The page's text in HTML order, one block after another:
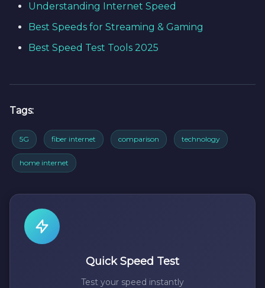
Understanding Internet Speed
Best Speeds for Streaming & Gaming
Best Speed Test Tools 2025
Tags:
5G fiber internet comparison technology
home internet
Quick Speed Test
Test your speed instantly